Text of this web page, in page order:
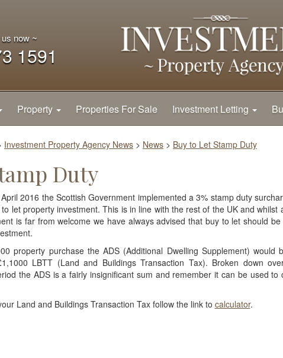
now ~
1591
Property Properties For Sale Investment Letting
Investment Property Agency News > News > Buy to Let Stamp Duty
Duty
2016 the Scottish Government implemented a 3% stamp duty
let property investment. This is in line with the rest of the UK and whilst
is far from welcome we have always advised that buy to let should
property purchase the ADS (Additional Dwelling Supplement) would
LBTT (Land and Buildings Transaction Tax). Broken down
the ADS is a fairly insignificant sum and remember it can be used to
Land and Buildings Transaction Tax follow the link to calculator.